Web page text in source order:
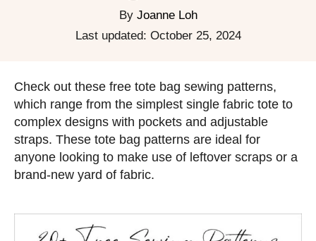
By Joanne Loh
P
t
e
d
o
n
Last updated: October 25, 2024
Check out these free tote bag sewing patterns,
which range from the simplest single fabric tote to
complex designs with pockets and adjustable
straps. These tote bag patterns are ideal for
anyone looking to make use of leftover scraps or a
brand-new yard of fabric.